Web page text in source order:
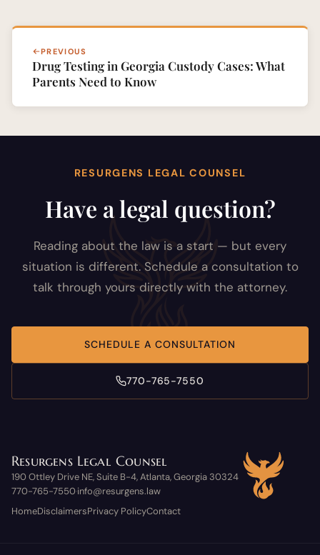
PREVIOUS
Drug Testing in Georgia Custody Cases: What
Parents Need to Know
RESURGENS LEGAL COUNSEL
Have a legal question?
Reading about the law is a start — but every
situation is different. Schedule a consultation to
talk through yours directly with the attorney.
SCHEDULE A CONSULTATION
770-765-7550
Resurgens Legal Counsel
190 Ottley Drive NE, Suite B-4, Atlanta, Georgia 30324
770-765-7550·info@resurgens.law
HomeDisclaimersPrivacy PolicyContact